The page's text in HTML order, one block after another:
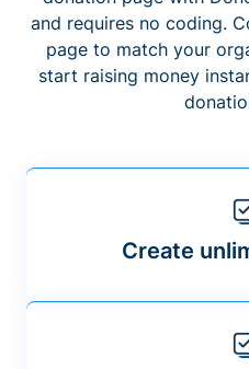
and requires no coding.
page to match your
start raising money
Create